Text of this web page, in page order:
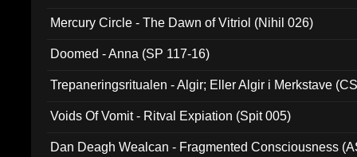
Mercury Circle - The Dawn of Vitriol (Nihil 026)
Doomed - Anna (SP 117-16)
Trepaneringsritualen - Algir; Eller Algir i Merkstave
Voids Of Vomit - Ritval Expiation (Spit 005)
Dan Deagh Wealcan - Fragmented Consciousness